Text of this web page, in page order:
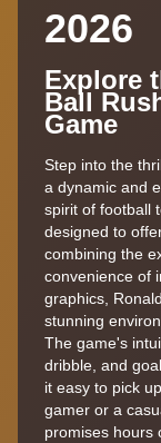
2026
Explore
Ball
Game
Step into the
a dynamic and
spirit of football
designed to
combining the
convenience of
graphics,
stunning
The game's
dribble, and
it easy to pick
gamer or a
promises hours